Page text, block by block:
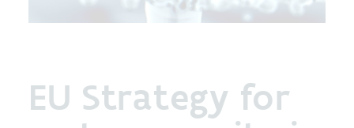
EU Strategy for